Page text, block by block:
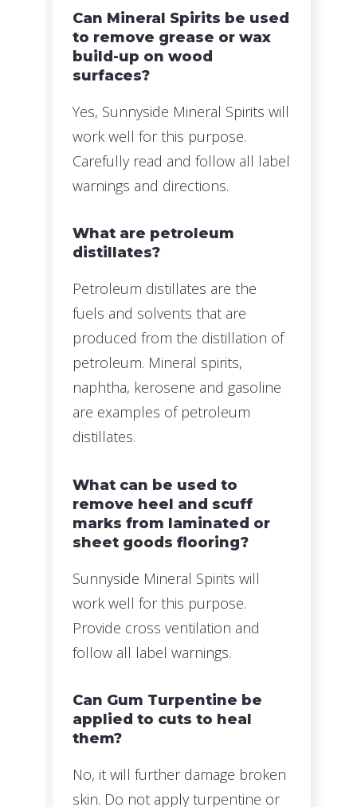
Can Mineral Spirits be used
to remove grease or wax
build-up on wood
surfaces?
Yes, Sunnyside Mineral Spirits will
work well for this purpose.
Carefully read and follow all label
warnings and directions.
What are petroleum
distillates?
Petroleum distillates are the
fuels and solvents that are
produced from the distillation of
petroleum. Mineral spirits,
naphtha, kerosene and gasoline
are examples of petroleum
distillates.
What can be used to
remove heel and scuff
marks from laminated or
sheet goods flooring?
Sunnyside Mineral Spirits will
work well for this purpose.
Provide cross ventilation and
follow all label warnings.
Can Gum Turpentine be
applied to cuts to heal
them?
No, it will further damage broken
skin. Do not apply turpentine or